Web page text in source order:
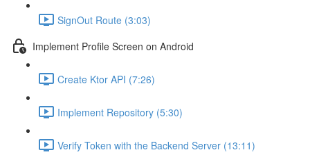
SignOut Route (3:03)
Implement Profile Screen on Android
Create Ktor API (7:26)
Implement Repository (5:30)
Verify Token with the Backend Server (13:11)